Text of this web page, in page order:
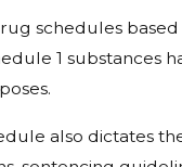
schedules
1 substances
also dictates